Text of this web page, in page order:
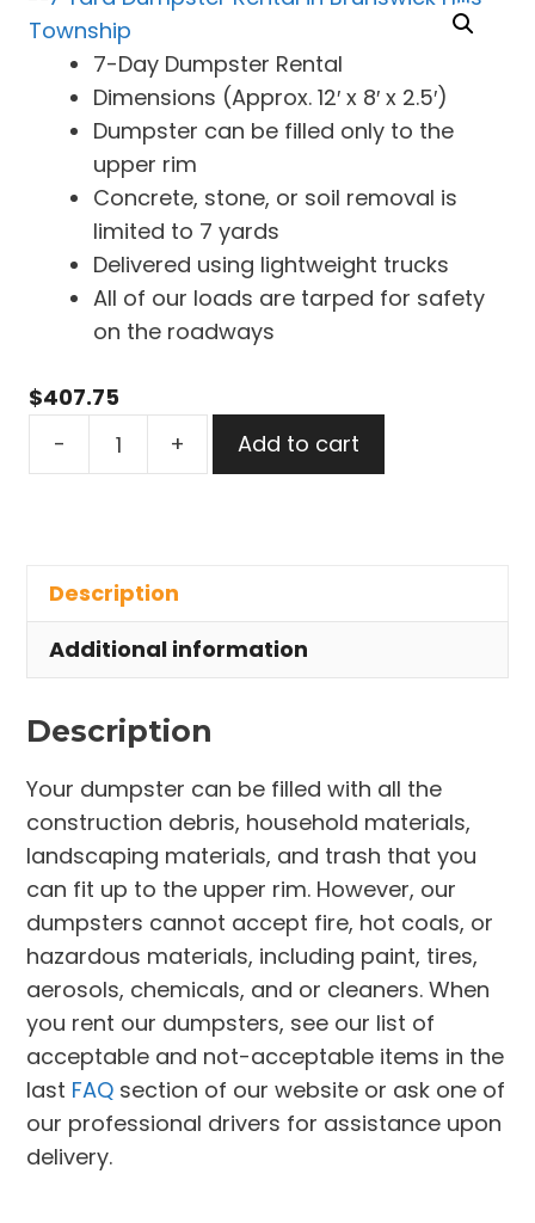
7-Day Dumpster Rental
Dimensions (Approx. 12′ x 8′ x 2.5′)
Dumpster can be filled only to the
upper rim
Concrete, stone, or soil removal is
limited to 7 yards
Delivered using lightweight trucks
All of our loads are tarped for safety
on the roadways
$407.75
-
Brunswick
Hills
Township
+ Add to cart
Description
Additional information
Description
Your dumpster can be filled with all the
construction debris, household materials,
landscaping materials, and trash that you
can fit up to the upper rim. However, our
dumpsters cannot accept fire, hot coals, or
hazardous materials, including paint, tires,
aerosols, chemicals, and or cleaners. When
you rent our dumpsters, see our list of
acceptable and not-acceptable items in the
last FAQ section of our website or ask one of
our professional drivers for assistance upon
delivery.